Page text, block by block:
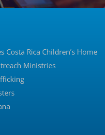
Costa Rica Children’s Home
Ministries